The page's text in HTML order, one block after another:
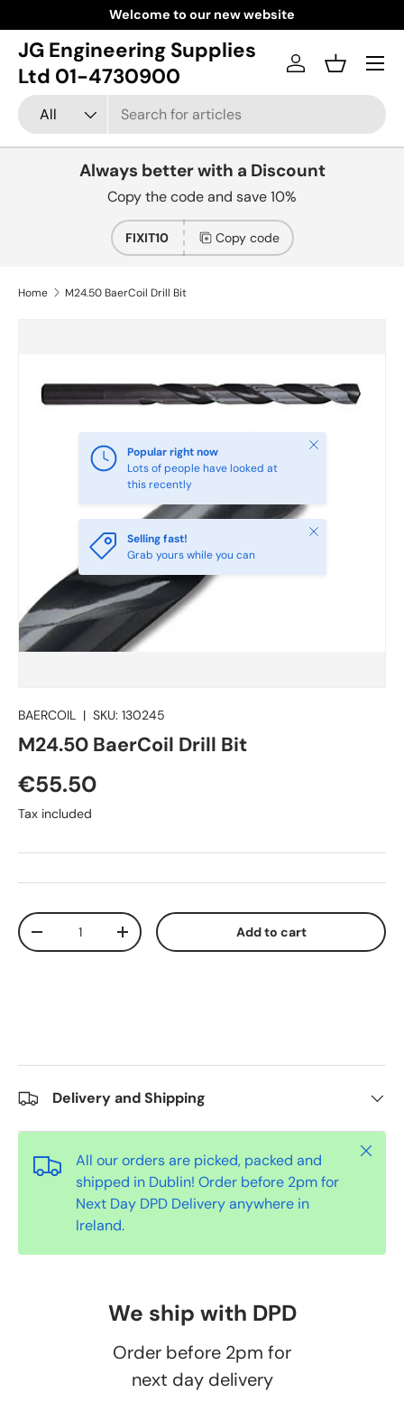
Skip to content
Welcome to our new website
JG Engineering Supplies
Ltd 01-4730900
Search
Product type
All
Log inBasket
Menu
Always better with a Discount
Copy the code and save 10%
FIXIT10 Copy code
Home M24.50 BaerCoil Drill Bit
Popular right now
Lots of people have looked at
this recently
Close
Selling fast!
Grab yours while you can
Close
BAERCOIL | SKU: 130245
M24.50 BaerCoil Drill Bit
€55.50
Tax included
Qty
-
+ Add to cart
Delivery and Shipping
All our orders are picked, packed and
shipped in Dublin! Order before 2pm for
Next Day DPD Delivery anywhere in
Ireland.
Close
We ship with DPD
Order before 2pm for
next day delivery